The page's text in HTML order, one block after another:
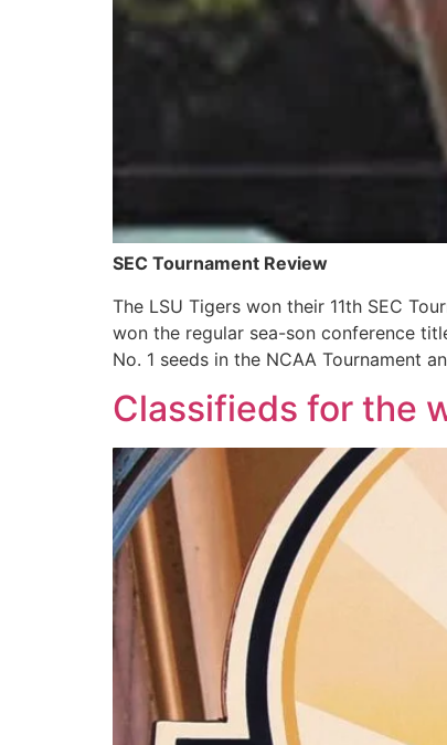
SEC Tournament Review
The LSU Tigers won their 11th SEC
won the regular sea-son conference
No. 1 seeds in the NCAA Tournament
Classifieds for the